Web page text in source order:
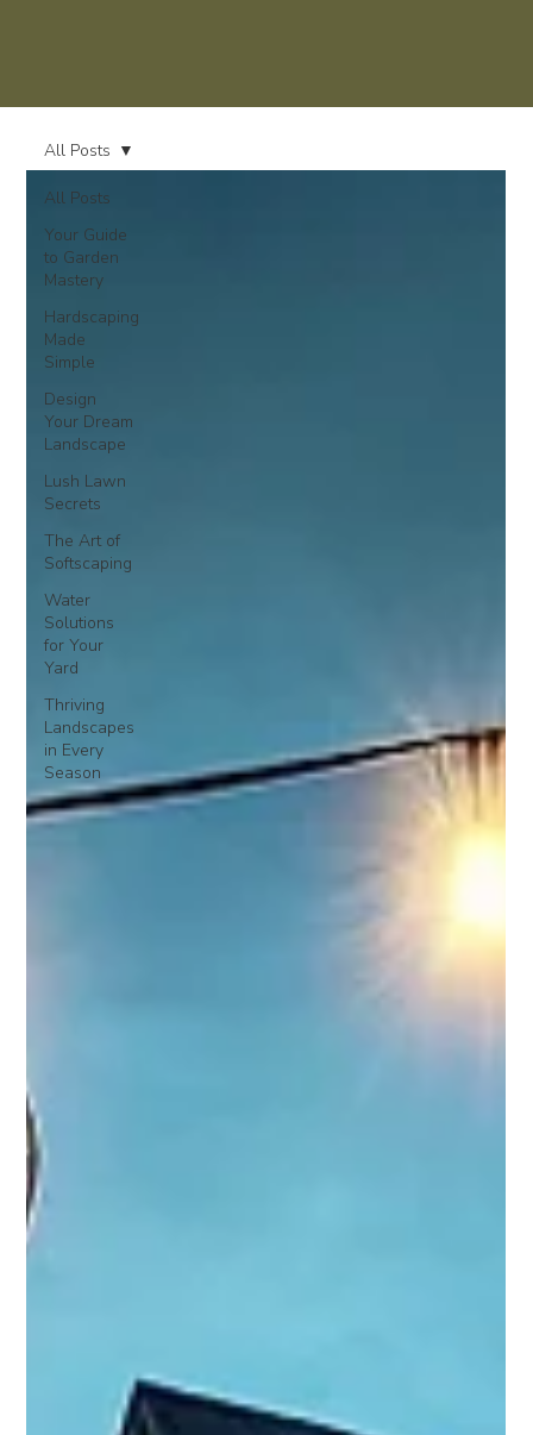
All Posts
Your Guide
to Garden
Mastery
Hardscaping
Made
Simple
Design
Your Dream
Landscape
Lush Lawn
Secrets
The Art of
Softscaping
Water
Solutions
for Your
Yard
Thriving
Landscapes
in Every
Season
All Posts